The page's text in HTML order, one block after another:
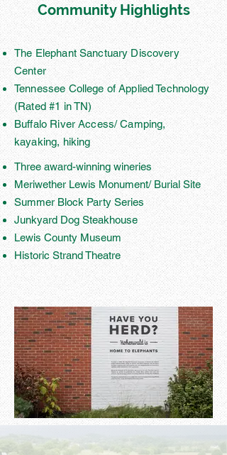
Community Highlights
The Elephant Sanctuary Discovery
Center
Tennessee College of Applied Technology
(Rated #1 in TN)
Buffalo River Access/ Camping,
kayaking, hiking
Three award-winning wineries
Meriwether Lewis Monument/ Burial Site
Summer Block Party Series
Junkyard Dog Steakhouse
Lewis County Museum
Historic Strand Theatre